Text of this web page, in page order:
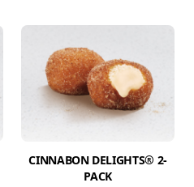
CINNABON DELIGHTS® 2-
PACK